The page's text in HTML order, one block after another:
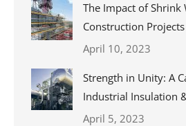
The Impact of Shrink
Construction Projects
April 10, 2023
Strength in Unity: A
Industrial Insulation
April 5, 2023